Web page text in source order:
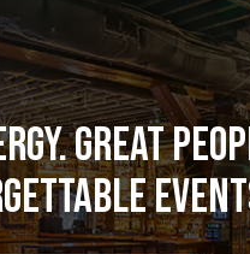
NEW FAVORITES.
MADE
BOURBON.
GREAT